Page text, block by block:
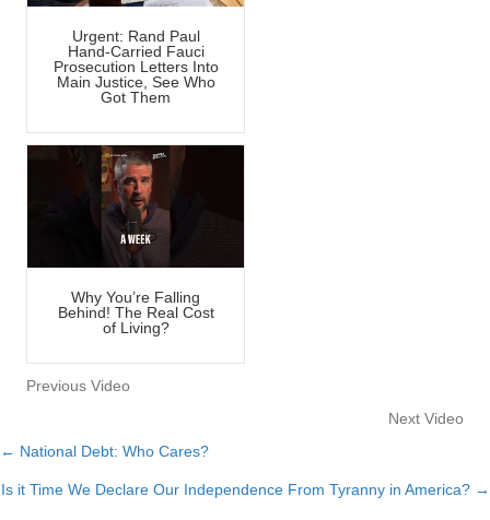
Urgent: Rand Paul
Hand-Carried Fauci
Prosecution Letters Into
Main Justice, See Who
Got Them
Why You’re Falling
Behind! The Real Cost
of Living?
Previous Video
Next Video
Posts
navigation
← National Debt: Who Cares?
Is it Time We Declare Our Independence From Tyranny in America? →